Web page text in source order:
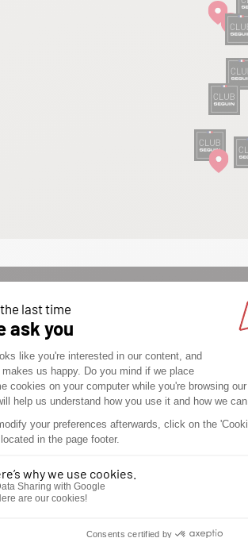
WOULD YOU
OPEN A SEGUIN
STORE? DON’T
ANY LONGER
DISCOVER THE
SEGUIN
ADVANTAGES.
Joining our network is much